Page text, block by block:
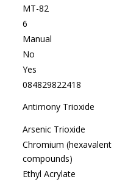
MT-82
6
Manual
No
Yes
084829822418
Antimony Trioxide
Arsenic Trioxide
Chromium (hexavalent
compounds)
Ethyl Acrylate